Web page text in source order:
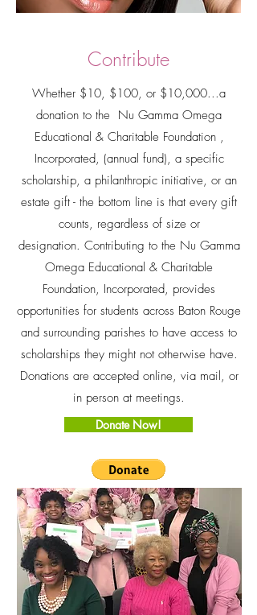
Contribute
Whether $10, $100, or $10,000...a
donation to the Nu Gamma Omega
Educational & Charitable Foundation ,
Incorporated, (annual fund), a specific
scholarship, a philanthropic initiative, or an
estate gift - the bottom line is that every gift
counts, regardless of size or
designation. Contributing to the Nu Gamma
Omega Educational & Charitable
Foundation, Incorporated, provides
opportunities for students across Baton Rouge
and surrounding parishes to have access to
scholarships they might not otherwise have.
Donations are accepted online, via mail, or
in person at meetings.
Donate Now!